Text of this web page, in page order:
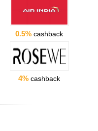
0.5% cashback
4% cashback